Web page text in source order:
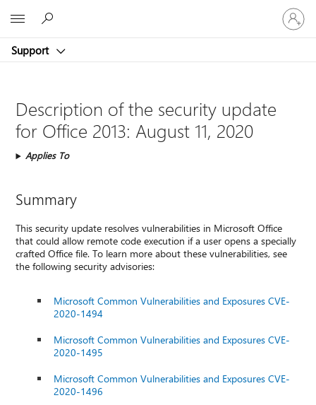
Support
Sign
in
to
account
Description of the security update
for Office 2013: August 11, 2020
Applies To
Summary
This security update resolves vulnerabilities in Microsoft Office
that could allow remote code execution if a user opens a specially
crafted Office file. To learn more about these vulnerabilities, see
the following security advisories:
Microsoft Common Vulnerabilities and Exposures CVE-
2020-1494
Microsoft Common Vulnerabilities and Exposures CVE-
2020-1495
Microsoft Common Vulnerabilities and Exposures CVE-
2020-1496